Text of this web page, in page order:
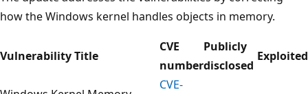
how the Windows kernel handles objects in memory.
Vulnerability Title
CVE
number
Publicly
disclosed
Exploited
CVE-